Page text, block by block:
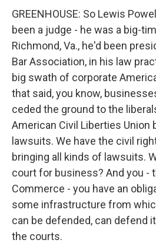
GREENHOUSE: So Lewis
been a judge - he was a big-
Richmond, Va., he'd been
Bar Association, in his law
big swath of corporate
that said, you know,
ceded the ground to the
American Civil Liberties Union
lawsuits. We have the civil
bringing all kinds of lawsuits.
court for business? And you -
Commerce - you have an
some infrastructure from
can be defended, can defend
the courts.